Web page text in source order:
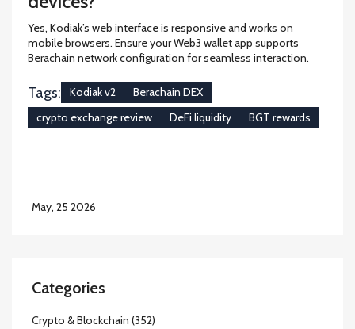
Yes, Kodiak’s web interface is responsive and works on
mobile browsers. Ensure your Web3 wallet app supports
Berachain network configuration for seamless interaction.
Tags: Kodiak v2
Berachain DEX
crypto exchange review
DeFi liquidity BGT rewards
May, 25 2026
Categories
Crypto & Blockchain (352)